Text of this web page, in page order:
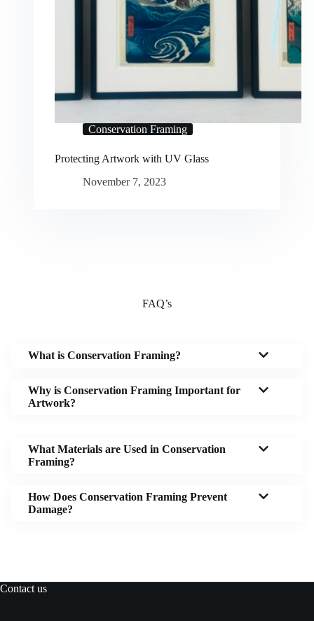
Conservation Framing
Protecting Artwork with UV Glass
November 7, 2023
FAQ’s
What is Conservation Framing?
Why is Conservation Framing Important for
Artwork?
What Materials are Used in Conservation
Framing?
How Does Conservation Framing Prevent
Damage?
Contact us